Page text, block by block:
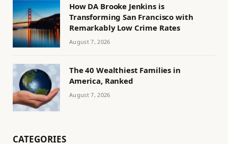
How DA Brooke Jenkins is
Transforming San Francisco with
Remarkably Low Crime Rates
August 7, 2026
The 40 Wealthiest Families in
America, Ranked
August 7, 2026
CATEGORIES